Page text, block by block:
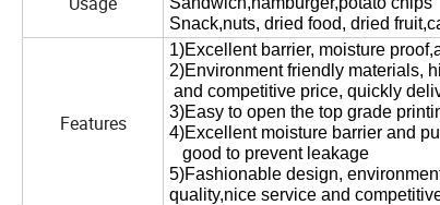
Snack,nuts, dried food, dried
Features
1)Excellent barrier, moisture
2)Environment friendly materials,
and competitive price, quickly
3)Easy to open the top grade
4)Excellent moisture barrier and
good to prevent leakage
5)Fashionable design,
quality,nice service and